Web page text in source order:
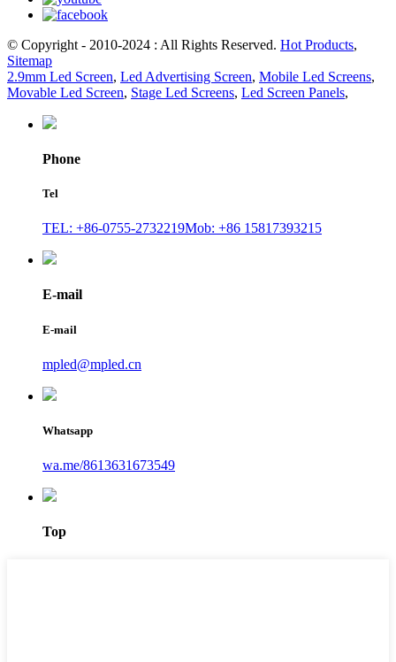
© Copyright - 2010-2024 : All Rights Reserved. Hot Products,
Sitemap
2.9mm Led Screen, Led Advertising Screen, Mobile Led Screens,
Movable Led Screen, Stage Led Screens, Led Screen Panels,
Phone
Tel
TEL: +86-0755-2732219Mob: +86 15817393215
E-mail
E-mail
mpled@mpled.cn
Whatsapp
wa.me/8613631673549
Top